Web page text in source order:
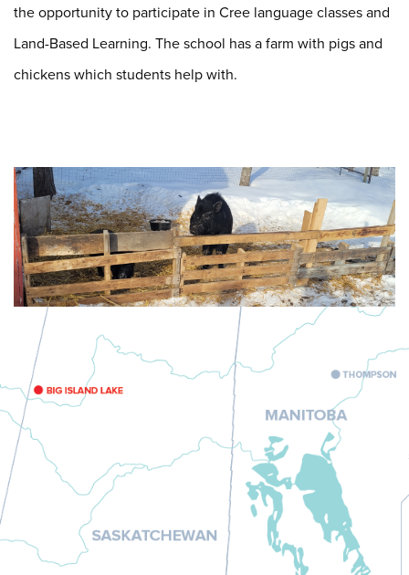
the opportunity to participate in Cree language classes and
Land-Based Learning. The school has a farm with pigs and
chickens which students help with.